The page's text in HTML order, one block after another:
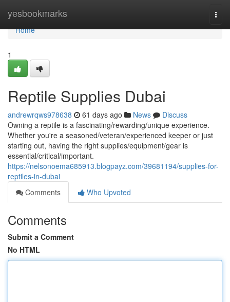
yesbookmarks
Home
Home
1
Reptile Supplies Dubai
andrewrqws978638 61 days ago News
Discuss
Owning a reptile is a fascinating/rewarding/unique experience.
Whether you're a seasoned/veteran/experienced keeper or just
starting out, having the right supplies/equipment/gear is
essential/critical/important.
https://nelsonoema685913.blogpayz.com/39681194/supplies-for-
reptiles-in-dubai
Comments
Who Upvoted
Comments
Submit a Comment
No HTML